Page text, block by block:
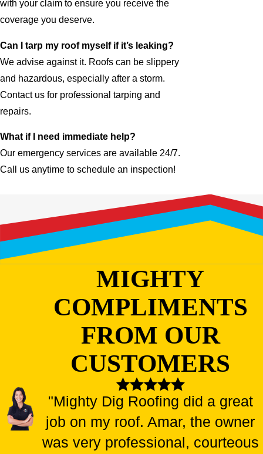
with your claim to ensure you receive the
coverage you deserve.
Can I tarp my roof myself if it’s leaking?
We advise against it. Roofs can be slippery
and hazardous, especially after a storm.
Contact us for professional tarping and
repairs.
What if I need immediate help?
Our emergency services are available 24/7.
Call us anytime to schedule an inspection!
MIGHTY
COMPLIMENTS
FROM OUR
CUSTOMERS
"Mighty Dig Roofing did a great
job on my roof. Amar, the owner
was very professional, courteous